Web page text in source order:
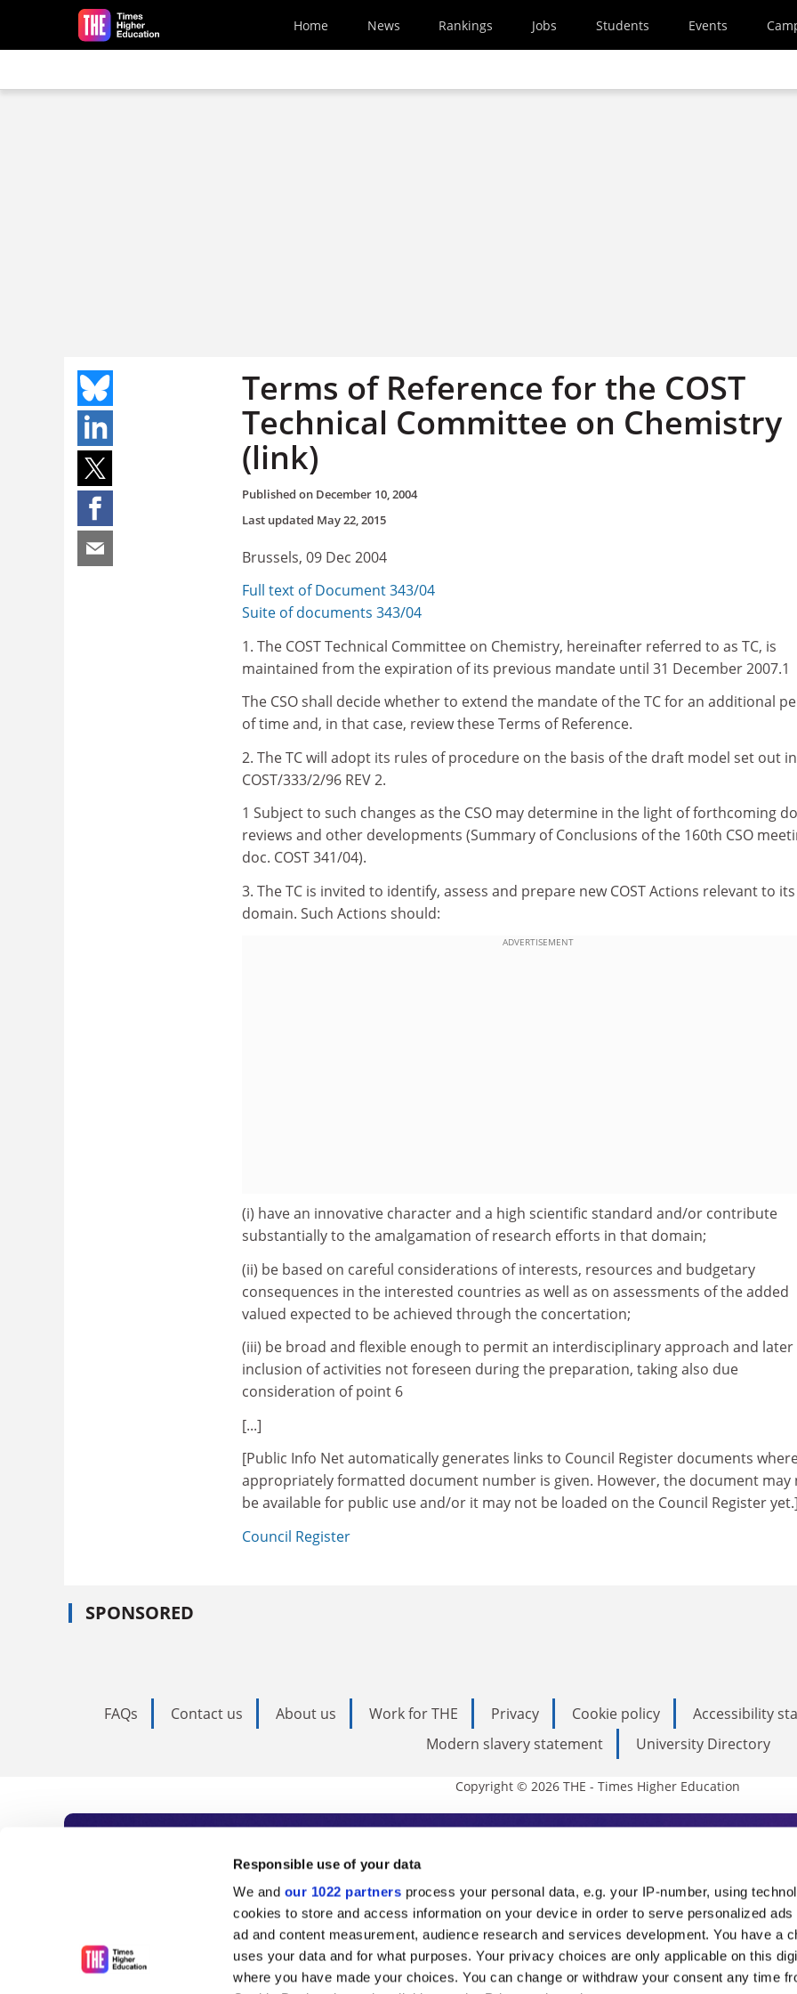
Responsible use of your data
We and our 1022 partners process your personal data, e.g. your IP-number, using
cookies to store and access information on your device in order to serve personalized ads
ad and content measurement, audience research and services development. You have a
uses your data and for what purposes. Your privacy choices are only applicable on this
where you have made your choices. You can change or withdraw your consent any time
Skip to main content
Home News Rankings Jobs Students Events
Terms of Reference for the COST
Technical Committee on Chemistry
(link)
Published on December 10, 2004
Last updated May 22, 2015
Brussels, 09 Dec 2004
Full text of Document 343/04
Suite of documents 343/04
1. The COST Technical Committee on Chemistry, hereinafter referred to as TC, is
maintained from the expiration of its previous mandate until 31 December 2007.1
The CSO shall decide whether to extend the mandate of the TC for an additional
of time and, in that case, review these Terms of Reference.
2. The TC will adopt its rules of procedure on the basis of the draft model set out
COST/333/2/96 REV 2.
1 Subject to such changes as the CSO may determine in the light of forthcoming
reviews and other developments (Summary of Conclusions of the 160th CSO
doc. COST 341/04).
3. The TC is invited to identify, assess and prepare new COST Actions relevant to its
domain. Such Actions should:
ADVERTISEMENT
(i) have an innovative character and a high scientific standard and/or contribute
substantially to the amalgamation of research efforts in that domain;
(ii) be based on careful considerations of interests, resources and budgetary
consequences in the interested countries as well as on assessments of the added
valued expected to be achieved through the concertation;
(iii) be broad and flexible enough to permit an interdisciplinary approach and later
inclusion of activities not foreseen during the preparation, taking also due
consideration of point 6
[...]
[Public Info Net automatically generates links to Council Register documents
appropriately formatted document number is given. However, the document may
be available for public use and/or it may not be loaded on the Council Register yet.]
Council Register
SPONSORED
FAQs Contact us About us Work for THE Privacy Cookie policy Accessibility
Modern slavery statement
University Directory
Copyright © 2026 THE - Times Higher Education
Subscribe to Times Higher Education
As the voice of global higher education, THE is an invaluable daily
unlimited news and analyses, commentary from the sharpest minds in
influential university rankings analysis and the latest insights from our